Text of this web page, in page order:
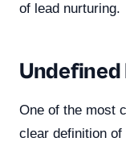
of lead nurturing.
One of the most
clear definition